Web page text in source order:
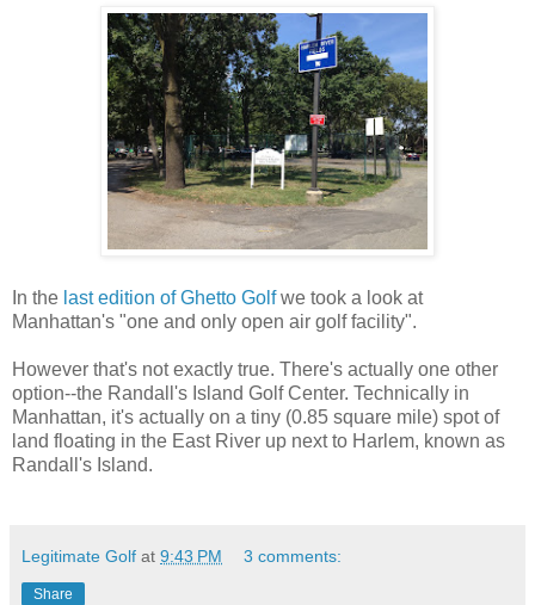
In the last edition of Ghetto Golfwe took a look at
Manhattan's "one and only open air golf facility".
However that's not exactly true. There's actually one other
option--the Randall's Island Golf Center. Technically in
Manhattan, it's actually on a tiny (0.85 square mile) spot of
land floating in the East River up next to Harlem, known as
Randall's Island.
Legitimate Golf at 9:43 PM 3 comments:
Share